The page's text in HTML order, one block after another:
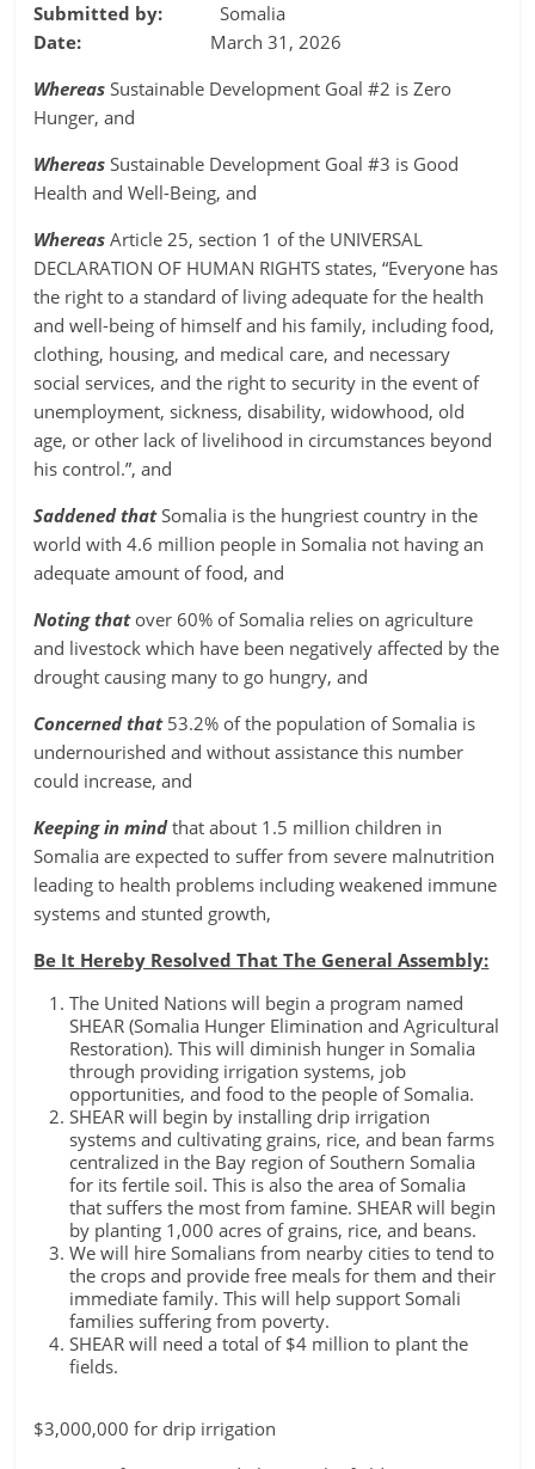
Submitted by: Somalia
Date: March 31, 2026
Whereas Sustainable Development Goal #2 is Zero
Hunger, and
Whereas Sustainable Development Goal #3 is Good
Health and Well-Being, and
Whereas Article 25, section 1 of the UNIVERSAL
DECLARATION OF HUMAN RIGHTS states, “Everyone has
the right to a standard of living adequate for the health
and well-being of himself and his family, including food,
clothing, housing, and medical care, and necessary
social services, and the right to security in the event of
unemployment, sickness, disability, widowhood, old
age, or other lack of livelihood in circumstances beyond
his control.”, and
Saddened thatSomalia is the hungriest country in the
world with 4.6 million people in Somalia not having an
adequate amount of food, and
Noting thatover 60% of Somalia relies on agriculture
and livestock which have been negatively affected by the
drought causing many to go hungry, and
Concerned that53.2% of the population of Somalia is
undernourished and without assistance this number
could increase, and
Keeping in mindthat about 1.5 million children in
Somalia are expected to suffer from severe malnutrition
leading to health problems including weakened immune
systems and stunted growth,
Be It Hereby Resolved That The General Assembly:
The United Nations will begin a program named
SHEAR (Somalia Hunger Elimination and Agricultural
Restoration). This will diminish hunger in Somalia
through providing irrigation systems, job
opportunities, and food to the people of Somalia.
SHEAR will begin by installing drip irrigation
systems and cultivating grains, rice, and bean farms
centralized in the Bay region of Southern Somalia
for its fertile soil. This is also the area of Somalia
that suffers the most from famine. SHEAR will begin
by planting 1,000 acres of grains, rice, and beans.
We will hire Somalians from nearby cities to tend to
the crops and provide free meals for them and their
immediate family. This will help support Somali
families suffering from poverty.
SHEAR will need a total of $4 million to plant the
fields.
$3,000,000 for drip irrigation